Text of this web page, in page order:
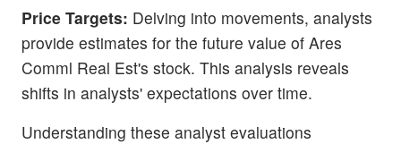
Price Targets: Delving into movements, analysts
provide estimates for the future value of Ares
Comml Real Est's stock. This analysis reveals
shifts in analysts' expectations over time.
Understanding these analyst evaluations